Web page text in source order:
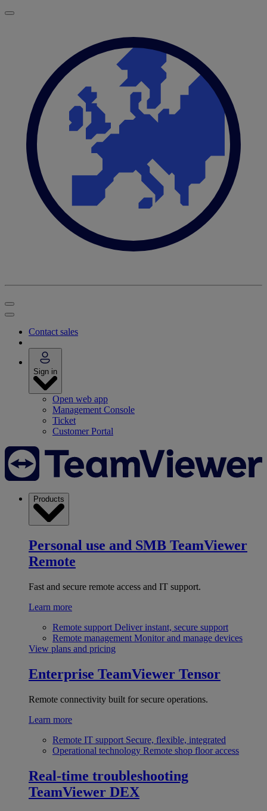
Contact sales
Sign in
Open web app
Management Console
Ticket
Customer Portal
Products
Personal use and SMB TeamViewer
Remote
Fast and secure remote access and IT support.
Learn more
Remote support Deliver instant, secure support
Remote management Monitor and manage devices
View plans and pricing
Enterprise TeamViewer Tensor
Remote connectivity built for secure operations.
Learn more
Remote IT support Secure, flexible, integrated
Operational technology Remote shop floor access
Real-time troubleshooting
TeamViewer DEX